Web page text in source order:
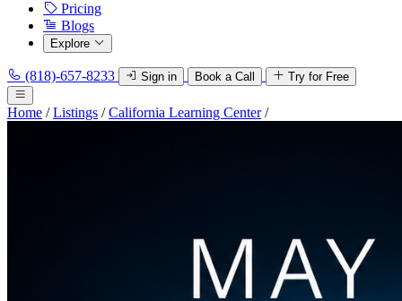
Pricing
Blogs
Explore
(818)-657-8233 Sign in Book a Call Try for Free
Home / Listings / California Learning Center /